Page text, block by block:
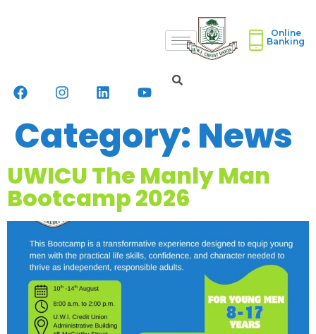
Online
Banking
Category: News
UWICU The Manly Man
Bootcamp 2026